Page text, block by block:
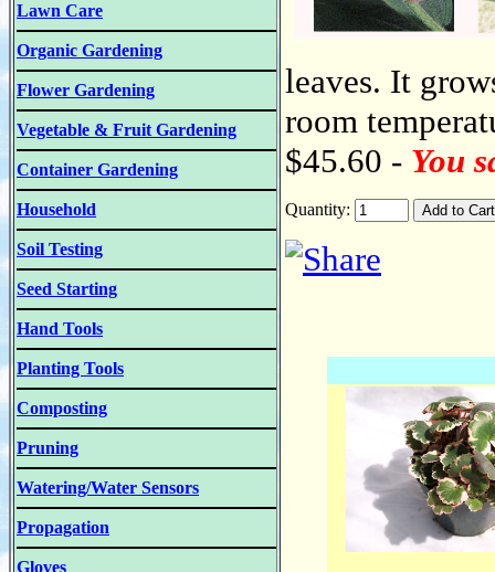
Lawn Care
Organic Gardening
Flower Gardening
Vegetable & Fruit Gardening
Container Gardening
Household
Soil Testing
Seed Starting
Hand Tools
Planting Tools
Composting
Pruning
Watering/Water Sensors
Propagation
Gloves
leaves. It
room
$45.60 - You
Quantity: